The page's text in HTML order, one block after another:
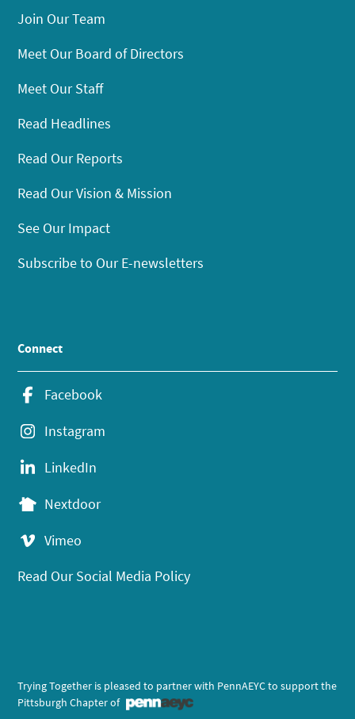
Join Our Team
Meet Our Board of Directors
Meet Our Staff
Read Headlines
Read Our Reports
Read Our Vision & Mission
See Our Impact
Subscribe to Our E-newsletters
Connect
Facebook
Instagram
LinkedIn
Nextdoor
Vimeo
Read Our Social Media Policy
Trying Together is pleased to partner with PennAEYC to support the
Pittsburgh Chapter of